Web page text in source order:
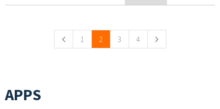
1 2 3 4
APPS